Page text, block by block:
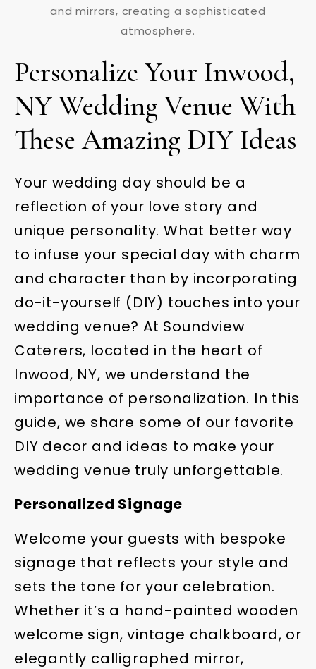
Personalize Your Inwood,
NY Wedding Venue With
These Amazing DIY Ideas
Your wedding day should be a
reflection of your love story and
unique personality. What better way
to infuse your special day with charm
and character than by incorporating
do-it-yourself (DIY) touches into your
wedding venue? At Soundview
Caterers, located in the heart of
Inwood, NY, we understand the
importance of personalization. In this
guide, we share some of our favorite
DIY decor and ideas to make your
wedding venue truly unforgettable.
Personalized Signage
Welcome your guests with bespoke
signage that reflects your style and
sets the tone for your celebration.
Whether it’s a hand-painted wooden
welcome sign, vintage chalkboard, or
elegantly calligraphed mirror,